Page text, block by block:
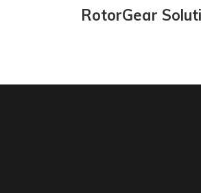
RotorGear